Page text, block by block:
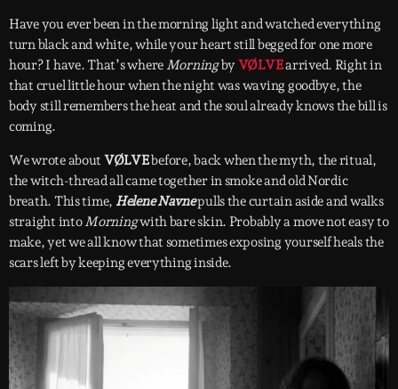
Have you ever been in the morning light and watched everything
turn black and white, while your heart still begged for one more
hour? I have. That’s where Morningby VØLVEarrived. Right in
that cruel little hour when the night was waving goodbye, the
body still remembers the heat and the soul already knows the bill is
coming.
We wrote aboutVØLVEbefore, back when the myth, the ritual,
the witch-thread all came together in smoke and old Nordic
breath. This time, Helene Navnepulls the curtain aside and walks
straight intoMorningwith bare skin. Probably a move not easy to
make, yet we all know that sometimes exposing yourself heals the
scars left by keeping everything inside.